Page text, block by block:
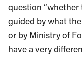
question
guided by what
or by Ministry of
have a very